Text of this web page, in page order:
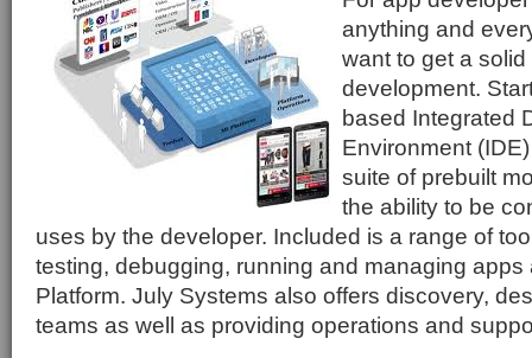
anything and
want to get a
development.
based Integrated
Environment
suite of prebuilt
the ability to be
uses by the developer. Included is a range of
testing, debugging, running and managing apps
Platform. July Systems also offers discovery,
teams as well as providing operations and